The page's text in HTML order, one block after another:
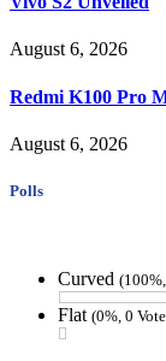
August 6, 2026
Redmi K100 Pro
August 6, 2026
Polls
Curved
Flat (0%, 0